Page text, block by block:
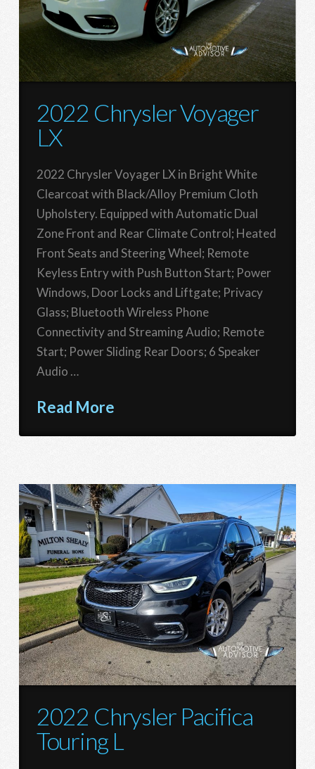
2022 Chrysler Voyager
LX
2022 Chrysler Voyager LX in Bright White
Clearcoat with Black/Alloy Premium Cloth
Upholstery. Equipped with Automatic Dual
Zone Front and Rear Climate Control; Heated
Front Seats and Steering Wheel; Remote
Keyless Entry with Push Button Start; Power
Windows, Door Locks and Liftgate; Privacy
Glass; Bluetooth Wireless Phone
Connectivity and Streaming Audio; Remote
Start; Power Sliding Rear Doors; 6 Speaker
Audio …
Read More
2022 Chrysler Pacifica
Touring L